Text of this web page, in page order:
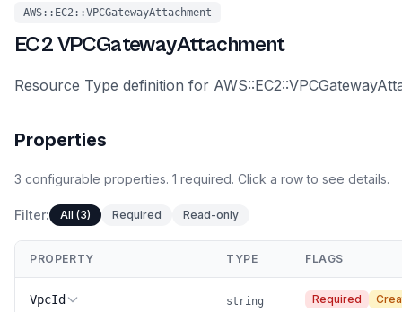
AWS::EC2::VPCGatewayAttachment
EC2VPCGatewayAttachment
Resource Type definition for
Properties
3 configurable properties. 1 required. Click a row to see details.
Filter: All (3) Required Read-only
PROPERTY TYPE FLAGS
VpcId string Required